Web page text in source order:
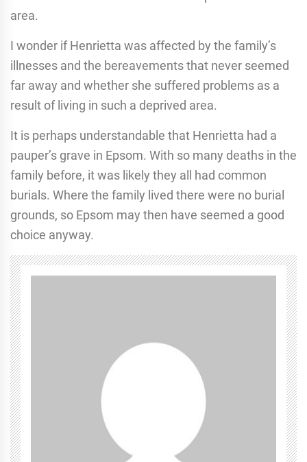
area.
I wonder if Henrietta was affected by the family’s
illnesses and the bereavements that never seemed
far away and whether she suffered problems as a
result of living in such a deprived area.
It is perhaps understandable that Henrietta had a
pauper’s grave in Epsom. With so many deaths in the
family before, it was likely they all had common
burials. Where the family lived there were no burial
grounds, so Epsom may then have seemed a good
choice anyway.